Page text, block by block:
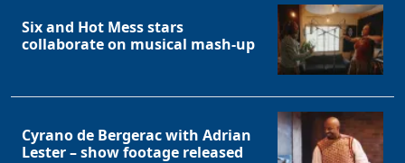
Six and Hot Mess stars
collaborate on musical mash-up
Cyrano de Bergerac with Adrian
Lester – show footage released